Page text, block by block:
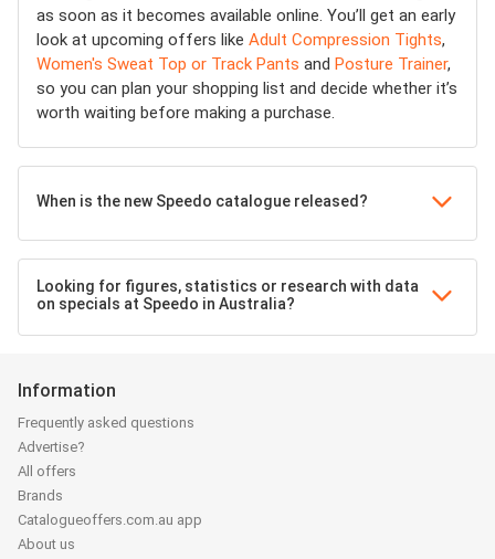
as soon as it becomes available online. You’ll get an early
look at upcoming offers like Adult Compression Tights,
Women's Sweat Top or Track Pants and Posture Trainer,
so you can plan your shopping list and decide whether it’s
worth waiting before making a purchase.
When is the new Speedo catalogue released?
Looking for figures, statistics or research with data
on specials at Speedo in Australia?
Information
Frequently asked questions
Advertise?
All offers
Brands
Catalogueoffers.com.au app
About us